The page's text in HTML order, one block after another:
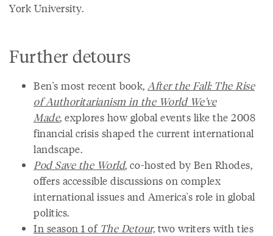
York University.
Further detours
Ben's most recent book, After the Fall: The Rise
of Authoritarianism in the World We've
Made, explores how global events like the 2008
financial crisis shaped the current international
landscape.
Pod Save the World, co-hosted by Ben Rhodes,
offers accessible discussions on complex
international issues and America's role in global
politics.
In season 1 of The Detour, two writers with ties